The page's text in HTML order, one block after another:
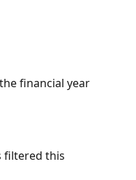
financial year
filtered this